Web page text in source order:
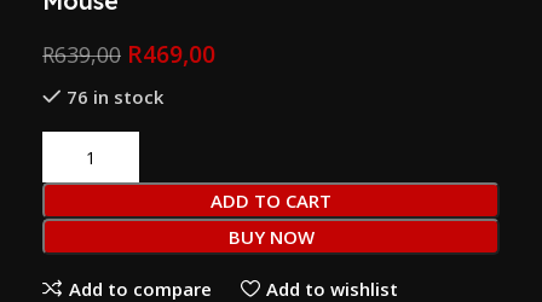
R639,00 R469,00
76 in stock
ADD TO CART
BUY NOW
Add to compare Add to wishlist